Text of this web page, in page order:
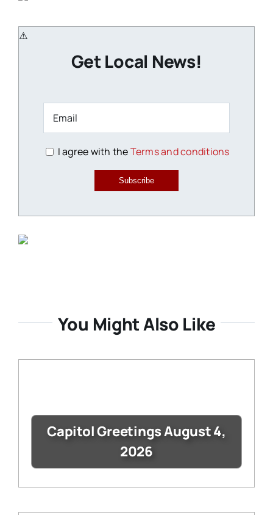
Get Local News!
I agree with theTerms and conditions
Subscribe
You Might Also Like
Capitol Greetings August 4,
2026